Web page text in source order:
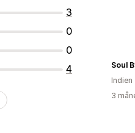
3
0
0
4
Soul
Indien
3